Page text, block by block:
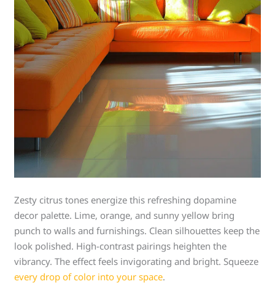
Zesty citrus tones energize this refreshing dopamine
decor palette. Lime, orange, and sunny yellow bring
punch to walls and furnishings. Clean silhouettes keep the
look polished. High-contrast pairings heighten the
vibrancy. The effect feels invigorating and bright. Squeeze
every drop of color into your space.